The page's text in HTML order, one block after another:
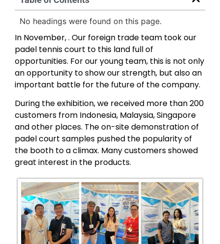
No headings were found on this page.
In November, . Our foreign trade team took our
padel tennis court to this land full of
opportunities. For our young team, this is not only
an opportunity to show our strength, but also an
important battle for the future of the company.
During the exhibition, we received more than 200
customers from Indonesia, Malaysia, Singapore
and other places. The on-site demonstration of
padel court samples pushed the popularity of
the booth to a climax. Many customers showed
great interest in the products.